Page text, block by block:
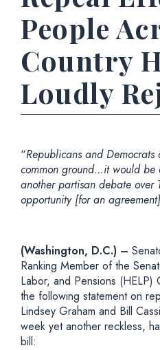
People
Country
Loudly
“Republicans and
common ground…it would
another partisan debate over
opportunity [for an
(Washington, D.C.) –
Ranking Member of the
Labor, and Pensions (HELP)
the following statement on
Lindsey Graham and Bill
week yet another reckless,
bill: